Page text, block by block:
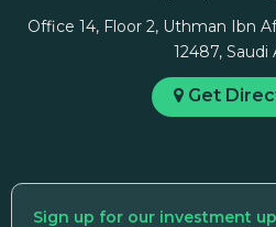
Office 14, Floor 2, Uthman Ibn
12487, Saudi
Get
Sign up for our investment